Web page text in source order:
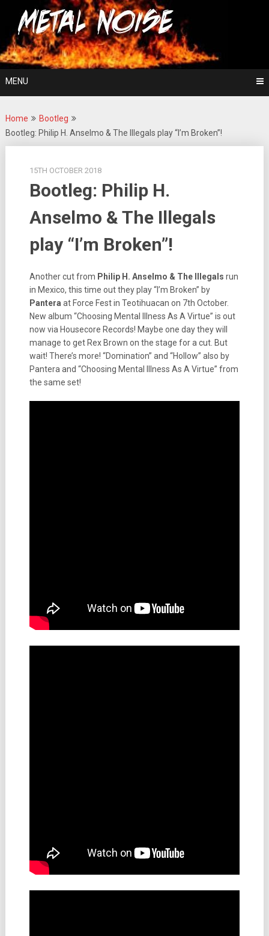
content
Metal Noise
For The Love Of Heavy Metal
MENU
Home
Bootleg
Bootleg: Philip H. Anselmo & The Illegals play “I’m Broken”!
15TH OCTOBER 2018
Bootleg: Philip H.
Anselmo & The Illegals
play “I’m Broken”!
Another cut from Philip H. Anselmo & The Illegals run
in Mexico, this time out they play “I’m Broken” by
Pantera at Force Fest in Teotihuacan on 7th October.
New album “Choosing Mental Illness As A Virtue” is out
now via Housecore Records! Maybe one day they will
manage to get Rex Brown on the stage for a cut. But
wait! There’s more! “Domination” and “Hollow” also by
Pantera and “Choosing Mental Illness As A Virtue” from
the same set!